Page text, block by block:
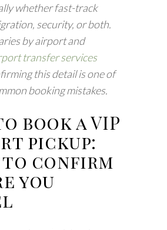
whether fast-track
security, or both.
by airport and
transfer services
this detail is one of
booking mistakes.
book a VIP
pickup:
confirm
you